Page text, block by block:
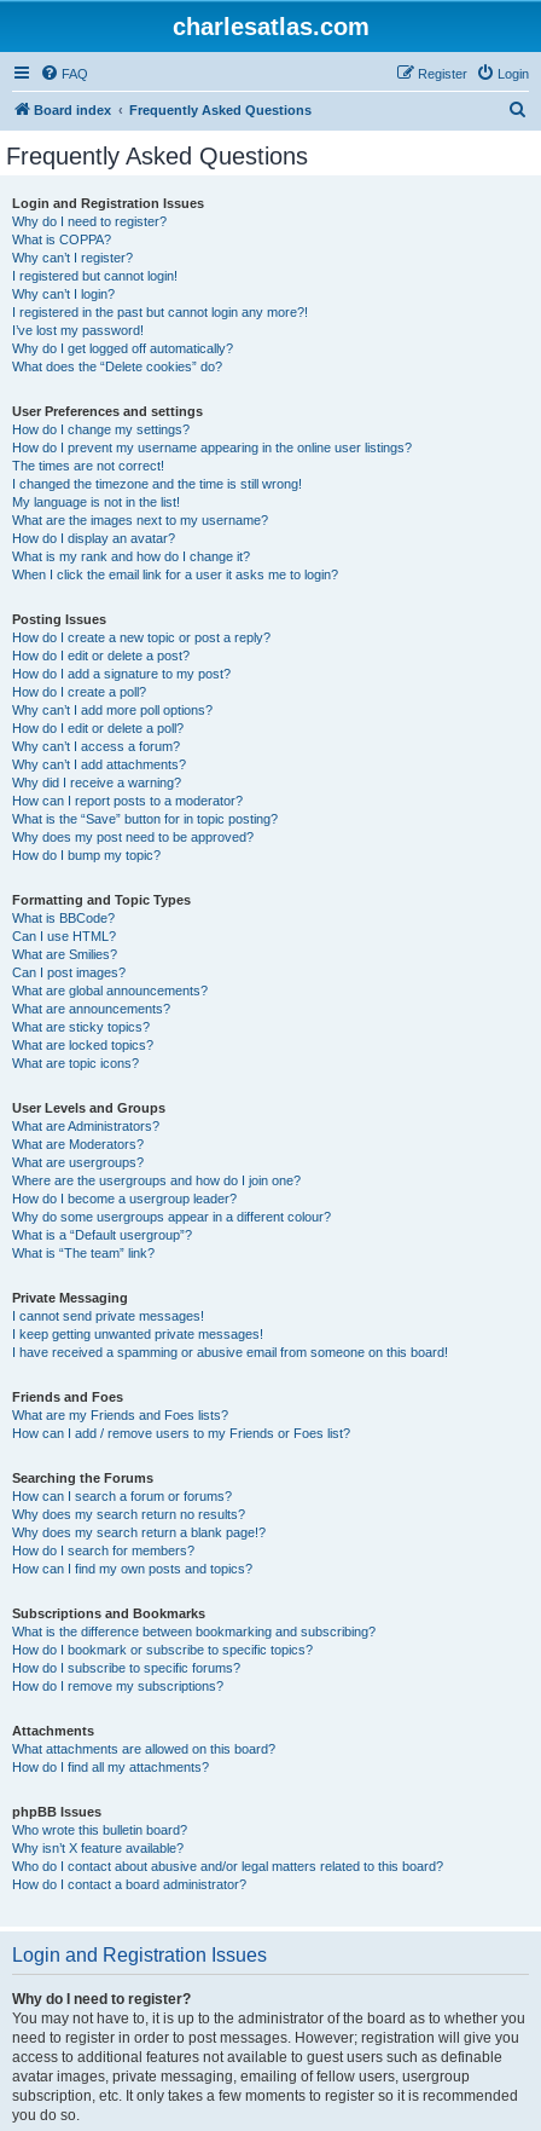
charlesatlas.com
FAQ Login
Register
Board index Frequently Asked Questions
Frequently Asked Questions
Login and Registration Issues
Why do I need to register?
What is COPPA?
Why can’t I register?
I registered but cannot login!
Why can’t I login?
I registered in the past but cannot login any more?!
I’ve lost my password!
Why do I get logged off automatically?
What does the “Delete cookies” do?
User Preferences and settings
How do I change my settings?
How do I prevent my username appearing in the online user listings?
The times are not correct!
I changed the timezone and the time is still wrong!
My language is not in the list!
What are the images next to my username?
How do I display an avatar?
What is my rank and how do I change it?
When I click the email link for a user it asks me to login?
Posting Issues
How do I create a new topic or post a reply?
How do I edit or delete a post?
How do I add a signature to my post?
How do I create a poll?
Why can’t I add more poll options?
How do I edit or delete a poll?
Why can’t I access a forum?
Why can’t I add attachments?
Why did I receive a warning?
How can I report posts to a moderator?
What is the “Save” button for in topic posting?
Why does my post need to be approved?
How do I bump my topic?
Formatting and Topic Types
What is BBCode?
Can I use HTML?
What are Smilies?
Can I post images?
What are global announcements?
What are announcements?
What are sticky topics?
What are locked topics?
What are topic icons?
User Levels and Groups
What are Administrators?
What are Moderators?
What are usergroups?
Where are the usergroups and how do I join one?
How do I become a usergroup leader?
Why do some usergroups appear in a different colour?
What is a “Default usergroup”?
What is “The team” link?
Private Messaging
I cannot send private messages!
I keep getting unwanted private messages!
I have received a spamming or abusive email from someone on this board!
Friends and Foes
What are my Friends and Foes lists?
How can I add / remove users to my Friends or Foes list?
Searching the Forums
How can I search a forum or forums?
Why does my search return no results?
Why does my search return a blank page!?
How do I search for members?
How can I find my own posts and topics?
Subscriptions and Bookmarks
What is the difference between bookmarking and subscribing?
How do I bookmark or subscribe to specific topics?
How do I subscribe to specific forums?
How do I remove my subscriptions?
Attachments
What attachments are allowed on this board?
How do I find all my attachments?
phpBB Issues
Who wrote this bulletin board?
Why isn’t X feature available?
Who do I contact about abusive and/or legal matters related to this board?
How do I contact a board administrator?
Login and Registration Issues
Why do I need to register?
You may not have to, it is up to the administrator of the board as to whether you
need to register in order to post messages. However; registration will give you
access to additional features not available to guest users such as definable
avatar images, private messaging, emailing of fellow users, usergroup
subscription, etc. It only takes a few moments to register so it is recommended
you do so.